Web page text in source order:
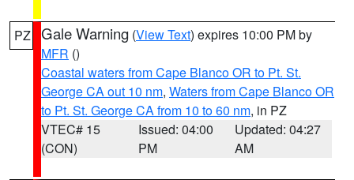
PZ Gale Warning (View Text) expires 10:00 PM by
MFR ()
Coastal waters from Cape Blanco OR to Pt. St.
George CA out 10 nm, Waters from Cape Blanco OR
to Pt. St. George CA from 10 to 60 nm, in PZ
VTEC# 15
(CON)
Issued: 04:00
PM
Updated: 04:27
AM